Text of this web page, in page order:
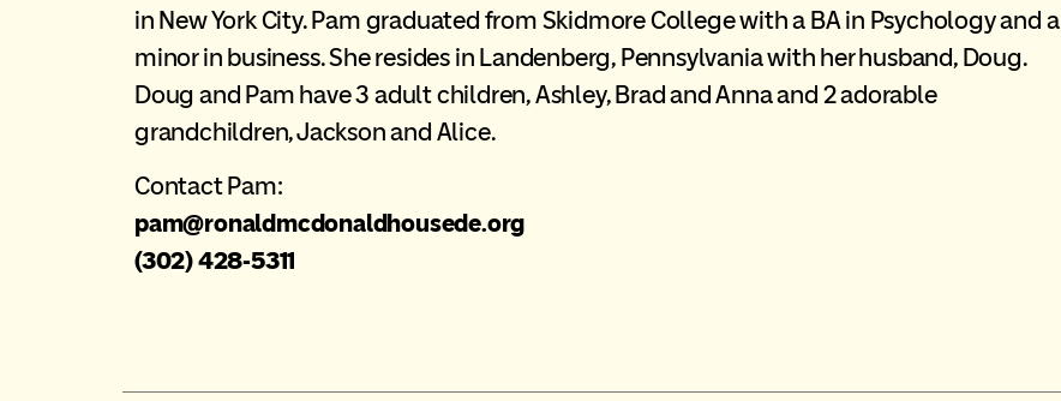
in New York City. Pam graduated from Skidmore College with a BA in Psychology and a
minor in business. She resides in Landenberg, Pennsylvania with her husband, Doug.
Doug and Pam have 3 adult children, Ashley, Brad and Anna and 2 adorable
grandchildren, Jackson and Alice.
Contact Pam:
pam@ronaldmcdonaldhousede.org
(302) 428-5311